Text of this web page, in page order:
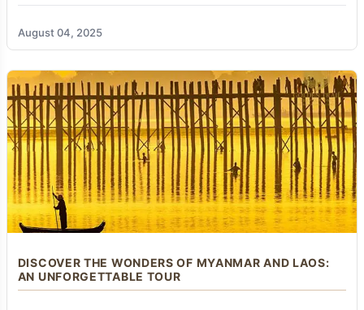
challenging undertaking into a seamless,
enriching, and truly unforgettable experience.
As specialists in crafting bespoke tours across
Southeast Asia, they ensure every detail is
meticulously planned and expertly executed.
Here's why choosingGolden Trail Travelfor
your Beyond the Beaten Path Expedition is the
ultimate choice:
Expertly Designed & Fully Tailor-Made
Itineraries:The team of seasoned destination
specialists atGolden Trail Travelpossesses
unparalleled, in-depth knowledge of Thailand
and Myanmar. They don't just offer pre-set
packages; they excel at designing well-
balanced itineraries that expertly combine
Book your tour today!
August 04, 2025
DISCOVER THE WONDERS OF MYANMAR AND LAOS:
AN UNFORGETTABLE TOUR